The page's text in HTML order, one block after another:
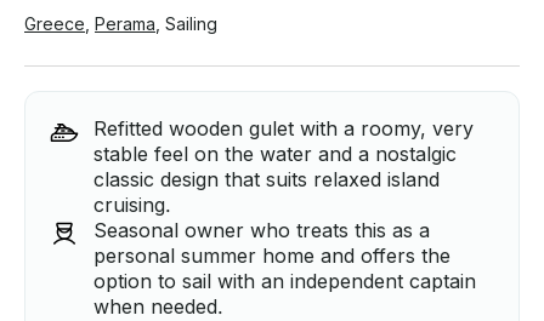
Greece Perama Sailing
Refitted wooden gulet with a roomy, very
stable feel on the water and a nostalgic
classic design that suits relaxed island
cruising.
Seasonal owner who treats this as a
personal summer home and offers the
option to sail with an independent captain
when needed.